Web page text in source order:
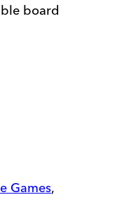
board
Games,